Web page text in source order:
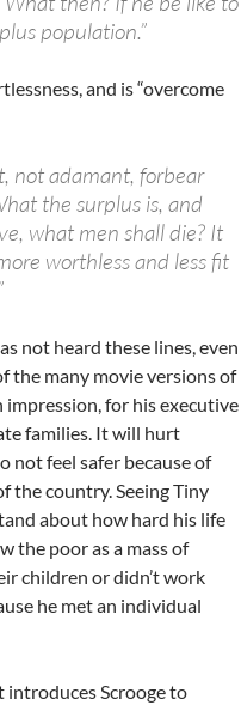
population.”
and is “overcome
not adamant, forbear
the surplus is, and
what men shall die? It
worthless and less fit
not heard these lines, even
the many movie versions of
impression, for his executive
families. It will hurt
not feel safer because of
the country. Seeing Tiny
about how hard his life
the poor as a mass of
children or didn’t work
he met an individual
introduces Scrooge to